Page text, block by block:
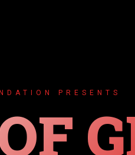
PRESENTS